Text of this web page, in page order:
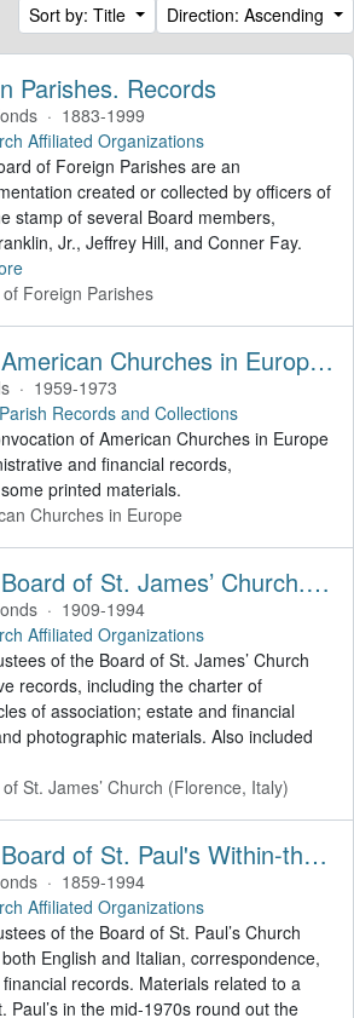
Sort by: Title
Direction: Ascending
Parishes. Records
· 1883-1999
Affiliated Organizations
of Foreign Parishes are an
created or collected by officers of
stamp of several Board members,
Jr., Jeffrey Hill, and Conner Fay.
Foreign Parishes
Convocation of American Churches in Europe. Records
· 1959-1973
Records and Collections
of American Churches in Europe
and financial records,
printed materials.
Churches in Europe
Trustees of the Board of St. James’ Church. Records
· 1909-1994
Affiliated Organizations
of the Board of St. James’ Church
records, including the charter of
of association; estate and financial
photographic materials. Also included
St. James’ Church (Florence, Italy)
Trustees of the Board of St. Paul's Within-the-Walls (Rome, Italy). Records
· 1859-1994
Affiliated Organizations
of the Board of St. Paul’s Church
English and Italian, correspondence,
records. Materials related to a
Paul’s in the mid-1970s round out the